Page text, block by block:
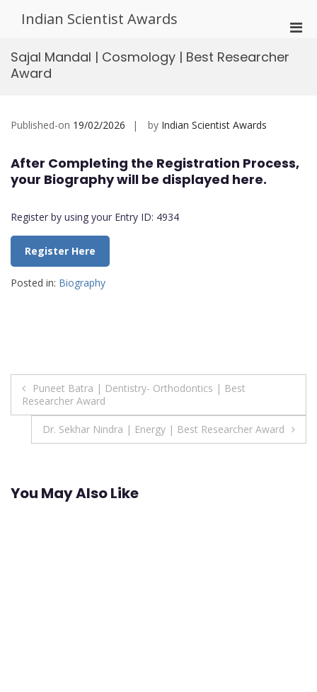
Indian Scientist Awards
Sajal Mandal | Cosmology | Best Researcher
Award
Published-on 19/02/2026 by Indian Scientist Awards
After Completing the Registration Process,
your Biography will be displayed here.
Register by using your Entry ID: 4934
Register Here
Posted in: Biography
Post
navigation
Puneet Batra | Dentistry- Orthodontics | Best
Researcher Award
Dr. Sekhar Nindra | Energy | Best Researcher Award
You May Also Like